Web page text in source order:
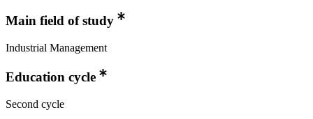
Main field of study
Industrial Management
Education cycle
Second cycle